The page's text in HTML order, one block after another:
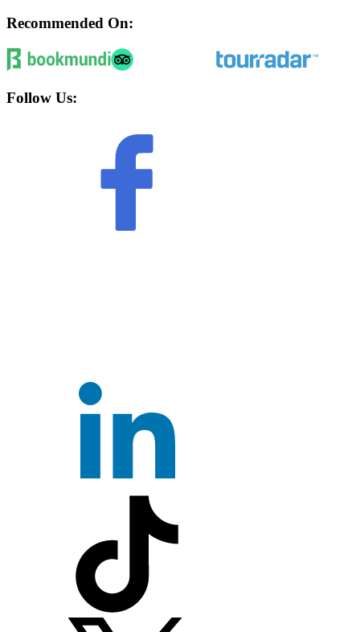
Recommended On:
Follow Us: